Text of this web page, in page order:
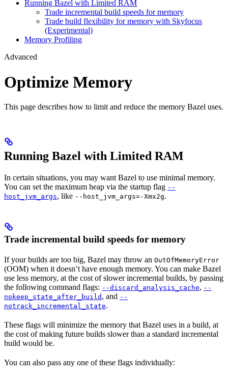
Running Bazel with Limited RAM
Trade incremental build speeds for memory
Trade build flexibility for memory with Skyfocus
(Experimental)
Memory Profiling
Advanced
Optimize Memory
This page describes how to limit and reduce the memory Bazel uses.
Running Bazel with Limited RAM
In certain situations, you may want Bazel to use minimal memory.
You can set the maximum heap via the startup flag --
host_jvm_args, like --host_jvm_args=-Xmx2g.
Trade incremental build speeds for memory
If your builds are too big, Bazel may throw an OutOfMemoryError
(OOM) when it doesn’t have enough memory. You can make Bazel
use less memory, at the cost of slower incremental builds, by passing
the following command flags: --discard_analysis_cache, --
nokeep_state_after_build , and --
notrack_incremental_state.
These flags will minimize the memory that Bazel uses in a build, at
the cost of making future builds slower than a standard incremental
build would be.
You can also pass any one of these flags individually: